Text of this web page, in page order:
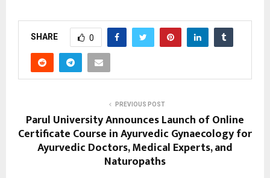
SHARE 0
PREVIOUS POST
Parul University Announces Launch of Online
Certificate Course in Ayurvedic Gynaecology for
Ayurvedic Doctors, Medical Experts, and
Naturopaths